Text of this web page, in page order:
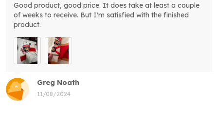
Greg Noath
11/08/2024
Good product, good price. It does take at least a couple
of weeks to receive. But I'm satisfied with the finished
product.